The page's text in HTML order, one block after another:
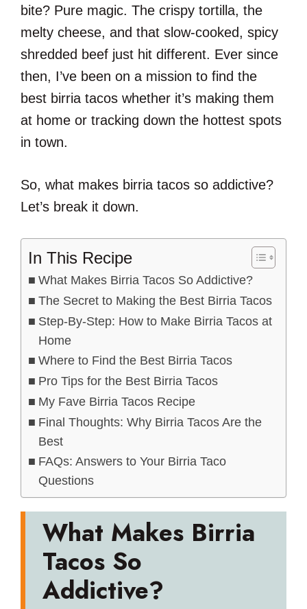
bite? Pure magic. The crispy tortilla, the
melty cheese, and that slow-cooked, spicy
shredded beef just hit different. Ever since
then, I’ve been on a mission to find the
best birria tacos whether it’s making them
at home or tracking down the hottest spots
in town.
So, what makes birria tacos so addictive?
Let’s break it down.
In This Recipe
What Makes Birria Tacos So Addictive?
The Secret to Making the Best Birria Tacos
Step-By-Step: How to Make Birria Tacos at
Home
Where to Find the Best Birria Tacos
Pro Tips for the Best Birria Tacos
My Fave Birria Tacos Recipe
Final Thoughts: Why Birria Tacos Are the
Best
FAQs: Answers to Your Birria Taco
Questions
What Makes Birria
Tacos So
Addictive?